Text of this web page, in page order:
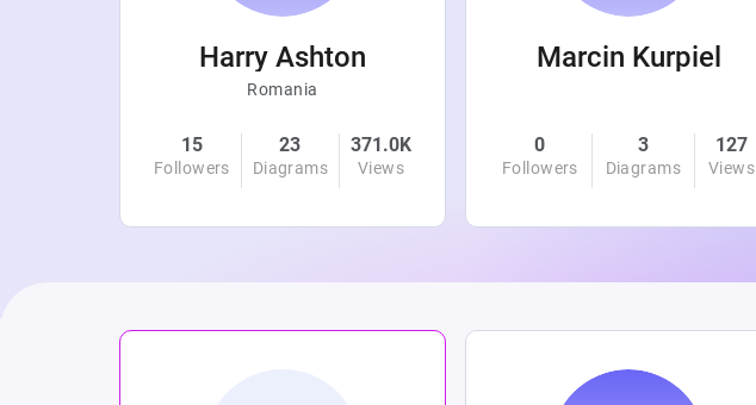
Harry Ashton
Romania
15
Followers
23
Diagrams
371.0K
Views
Marcin Kurpiel
0
Followers
3
Diagrams
127
Views